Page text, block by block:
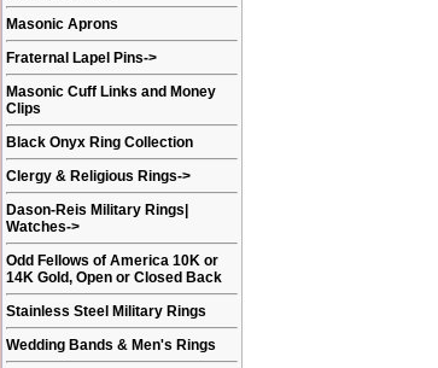
Masonic Aprons
Fraternal Lapel Pins->
Masonic Cuff Links and Money
Clips
Black Onyx Ring Collection
Clergy & Religious Rings->
Dason-Reis Military Rings|
Watches->
Odd Fellows of America 10K or
14K Gold, Open or Closed Back
Stainless Steel Military Rings
Wedding Bands & Men's Rings